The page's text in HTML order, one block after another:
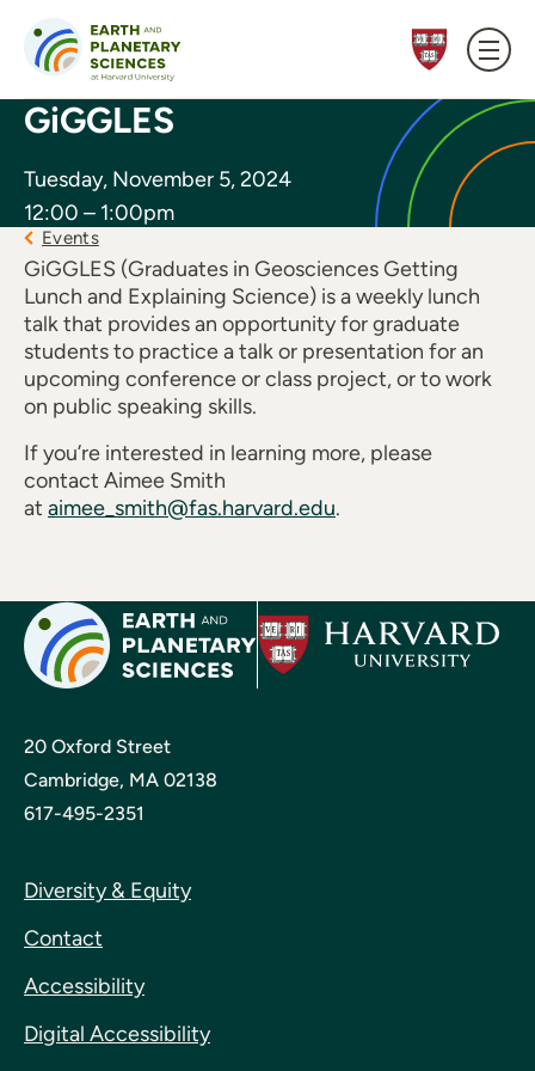
GiGGLES
Tuesday, November 5, 2024
12:00 – 1:00pm
Events
GiGGLES (Graduates in Geosciences Getting
Lunch and Explaining Science) is a weekly lunch
talk that provides an opportunity for graduate
students to practice a talk or presentation for an
upcoming conference or class project, or to work
on public speaking skills.
If you’re interested in learning more, please
contact Aimee Smith
at aimee_smith@fas.harvard.edu.
20 Oxford Street
Cambridge, MA 02138
617-495-2351
Diversity & Equity
Contact
Accessibility
Digital Accessibility